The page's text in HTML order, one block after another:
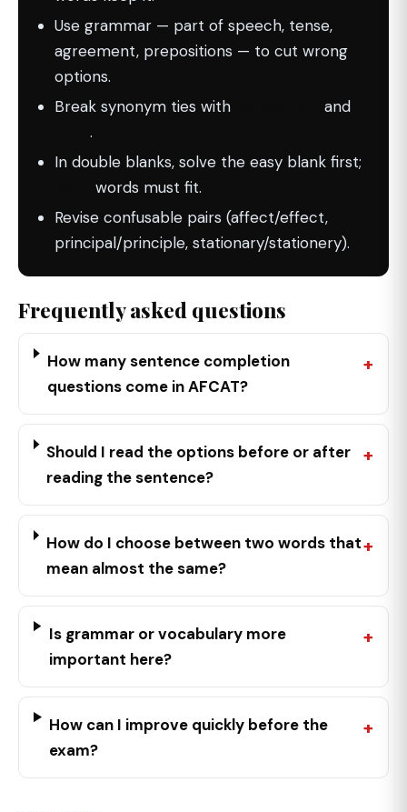
Use grammar — part of speech, tense,
agreement, prepositions — to cut wrong
options.
Break synonym ties with
and
.
In double blanks, solve the easy blank first;
words must fit.
Revise confusable pairs (affect/effect,
principal/principle, stationary/stationery).
Frequently asked questions
How many sentence completion
questions come in AFCAT?
Should I read the options before or after
reading the sentence?
How do I choose between two words that
mean almost the same?
Is grammar or vocabulary more
important here?
How can I improve quickly before the
exam?